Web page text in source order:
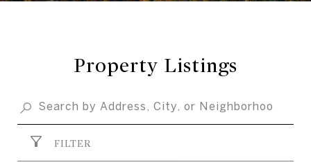
Property Listings
FILTER